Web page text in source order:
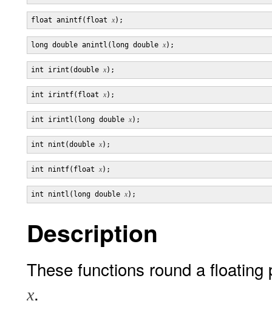
float anintf(float x
long double anintl(long double x
int irint(double x
int irintf(float x
int irintl(long double x
int nint(double x
int nintf(float x
int nintl(long double x
Description
These functions round a
x.